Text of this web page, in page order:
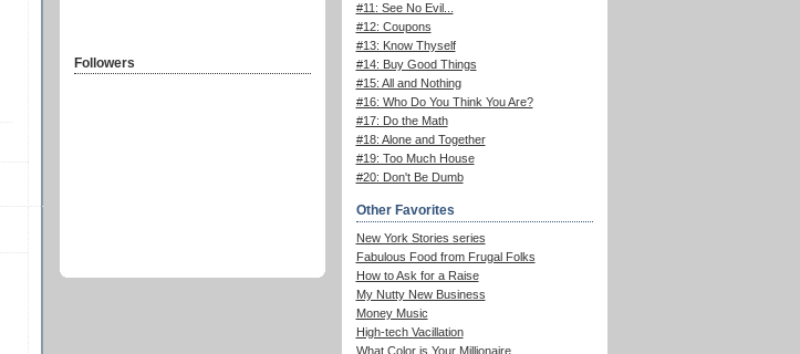
#11: See No Evil...
#12: Coupons
#13: Know Thyself
#14: Buy Good Things
#15: All and Nothing
#16: Who Do You Think You Are?
#17: Do the Math
#18: Alone and Together
#19: Too Much House
#20: Don't Be Dumb
Other Favorites
New York Stories series
Fabulous Food from Frugal Folks
How to Ask for a Raise
My Nutty New Business
Money Music
High-tech Vacillation
What Color is Your Millionaire
Followers